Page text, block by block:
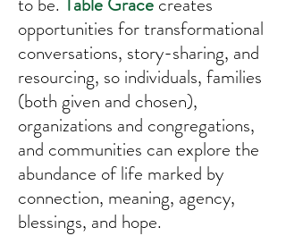
opportunities for transformational
conversations, story-sharing, and
resourcing, so individuals, families
(both given and chosen),
organizations and congregations,
and communities can explore the
abundance of life marked by
connection, meaning, agency,
blessings, and hope.